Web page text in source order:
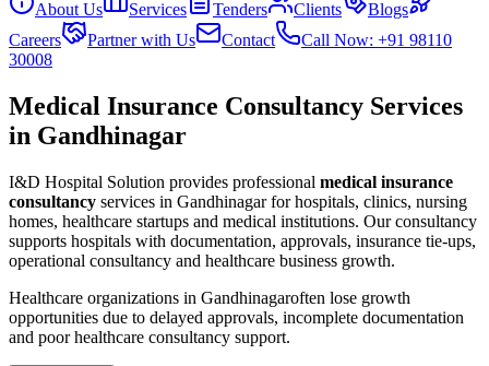
About Us Services Tenders Clients
Blogs
Careers
Partner with Us Contact
Call Now: +91 98110
30008
Medical Insurance Consultancy Services
in Gandhinagar
I&D Hospital Solution provides professional medical insurance
consultancy services in Gandhinagarfor hospitals, clinics, nursing
homes, healthcare startups and medical institutions. Our consultancy
supports hospitals with documentation, approvals, insurance tie-ups,
operational consultancy and healthcare business growth.
Healthcare organizations in Gandhinagaroften lose growth
opportunities due to delayed approvals, incomplete documentation
and poor healthcare consultancy support.